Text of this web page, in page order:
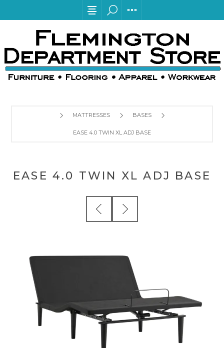
MATTRESSES BASES
EASE 4.0 TWIN XL ADJ BASE
EASE 4.0 TWIN XL ADJ BASE